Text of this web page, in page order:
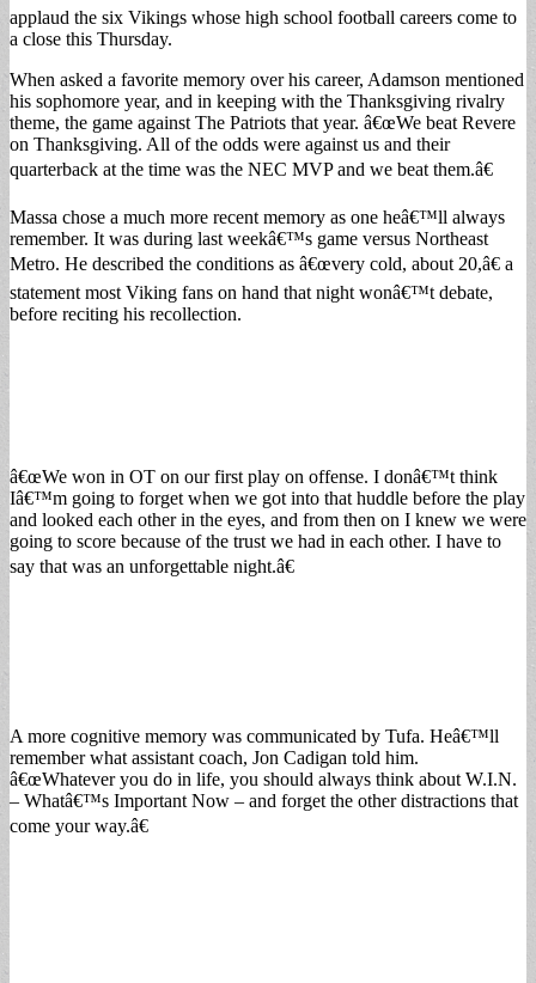
applaud the six Vikings whose high school football careers come to
a close this Thursday.
When asked a favorite memory over his career, Adamson mentioned
his sophomore year, and in keeping with the Thanksgiving rivalry
theme, the game against The Patriots that year. â€œWe beat Revere
on Thanksgiving. All of the odds were against us and their
quarterback at the time was the NEC MVP and we beat them.â€
Massa chose a much more recent memory as one heâ€™ll always
remember. It was during last weekâ€™s game versus Northeast
Metro. He described the conditions as â€œvery cold, about 20,â€ a
statement most Viking fans on hand that night wonâ€™t debate,
before reciting his recollection.
â€œWe won in OT on our first play on offense. I donâ€™t think
Iâ€™m going to forget when we got into that huddle before the play
and looked each other in the eyes, and from then on I knew we were
going to score because of the trust we had in each other. I have to
say that was an unforgettable night.â€
A more cognitive memory was communicated by Tufa. Heâ€™ll
remember what assistant coach, Jon Cadigan told him.
â€œWhatever you do in life, you should always think about W.I.N.
– Whatâ€™s Important Now – and forget the other distractions that
come your way.â€